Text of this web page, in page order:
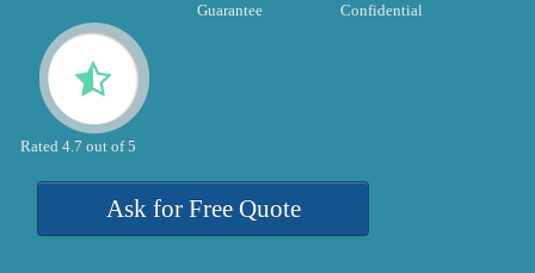
Guarantee
Confidential
Rated 4.7 out of 5
Ask for Free Quote